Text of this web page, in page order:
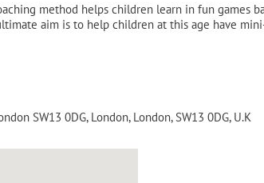
method helps children learn in fun games
aim is to help children at this age have
SW13 0DG, London, London, SW13 0DG, U.K